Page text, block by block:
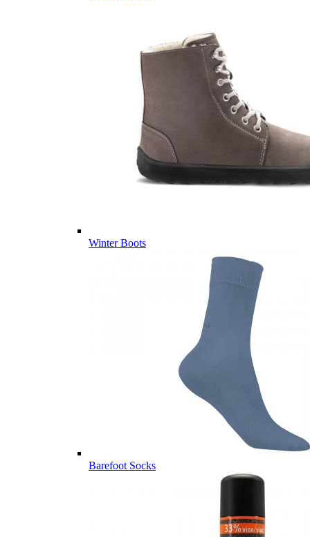
Winter Boots
Barefoot Socks